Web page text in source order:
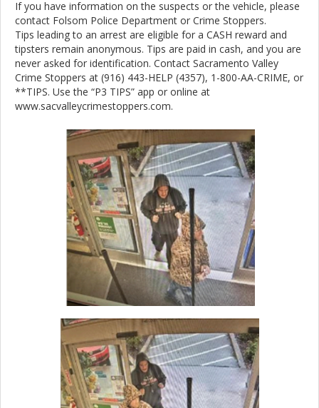
If you have information on the suspects or the vehicle, please
contact Folsom Police Department or Crime Stoppers.
Tips leading to an arrest are eligible for a CASH reward and
tipsters remain anonymous. Tips are paid in cash, and you are
never asked for identification. Contact Sacramento Valley
Crime Stoppers at (916) 443-HELP (4357), 1-800-AA-CRIME, or
**TIPS. Use the “P3 TIPS” app or online at
www.sacvalleycrimestoppers.com.